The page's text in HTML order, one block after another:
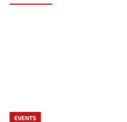
EVENTS